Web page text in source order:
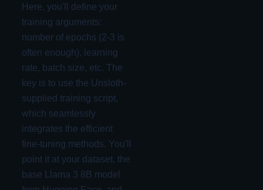
Here, you'll define your
training arguments:
number of epochs (2-3 is
often enough), learning
rate, batch size, etc. The
key is to use the Unsloth-
supplied training script,
which seamlessly
integrates the efficient
fine-tuning methods. You'll
point it at your dataset, the
base Llama 3 8B model